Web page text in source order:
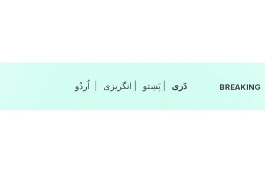
انگریزی پَښتو‎‎| دَری‎‎ BREAKING